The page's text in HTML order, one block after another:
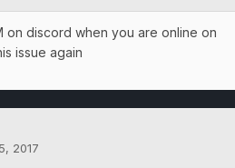
on discord when you are online on
issue again
2017